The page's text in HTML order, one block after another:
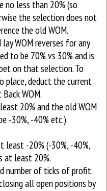
no less than 20% (so
the selection does not
the old WOM.
WOM reverses for any
to be 70% vs 30% and is
on that selection. To
place, deduct the current
WOM.
20% and the old WOM
-30%, -40% etc.)
least -20% (-30%, -40%,
at least 20%.
number of ticks of profit.
all open positions by